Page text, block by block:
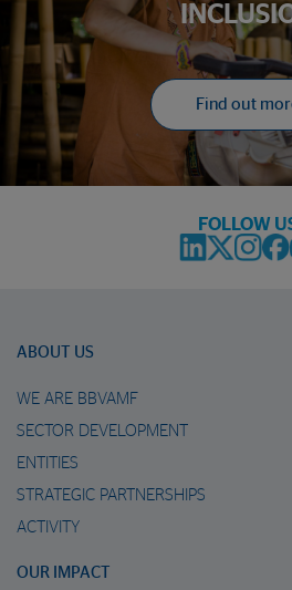
Find out
FOLLOW
ABOUT US
WE ARE BBVAMF
SECTOR DEVELOPMENT
ENTITIES
STRATEGIC PARTNERSHIPS
ACTIVITY
OUR IMPACT